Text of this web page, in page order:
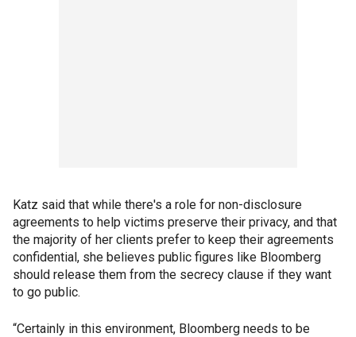
Katz said that while there's a role for non-disclosure
agreements to help victims preserve their privacy, and that
the majority of her clients prefer to keep their agreements
confidential, she believes public figures like Bloomberg
should release them from the secrecy clause if they want
to go public.
“Certainly in this environment, Bloomberg needs to be